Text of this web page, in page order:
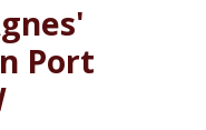
Port